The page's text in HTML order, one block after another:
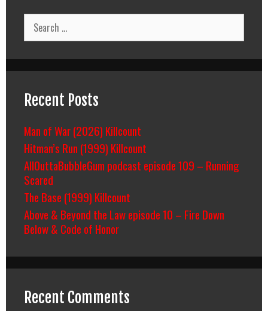
Search
for:
Recent Posts
Man of War (2026) Killcount
Hitman’s Run (1999) Killcount
AllOuttaBubbleGum podcast episode 109 – Running
Scared
The Base (1999) Killcount
Above & Beyond the Law episode 10 – Fire Down
Below & Code of Honor
Recent Comments